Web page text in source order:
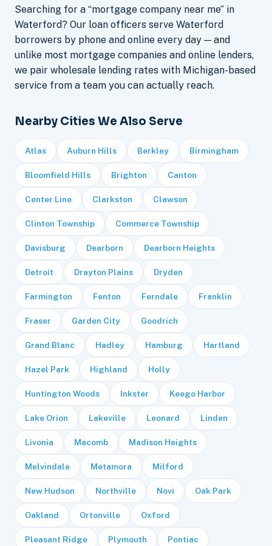
Searching for a “mortgage company near me” in
Waterford? Our loan officers serve Waterford
borrowers by phone and online every day — and
unlike most mortgage companies and online lenders,
we pair wholesale lending rates with Michigan-based
service from a team you can actually reach.
Nearby Cities We Also Serve
Atlas Auburn Hills Berkley Birmingham
Bloomfield Hills Brighton Canton
Center Line Clarkston Clawson
Clinton Township Commerce Township
Davisburg Dearborn Dearborn Heights
Detroit Drayton Plains Dryden
Farmington Fenton Ferndale Franklin
Fraser Garden City Goodrich
Grand Blanc Hadley Hamburg Hartland
Hazel Park Highland Holly
Huntington Woods Inkster Keego Harbor
Lake Orion Lakeville Leonard Linden
Livonia Macomb Madison Heights
Melvindale Metamora Milford
New Hudson Northville Novi Oak Park
Oakland Ortonville Oxford
Pleasant Ridge Plymouth Pontiac